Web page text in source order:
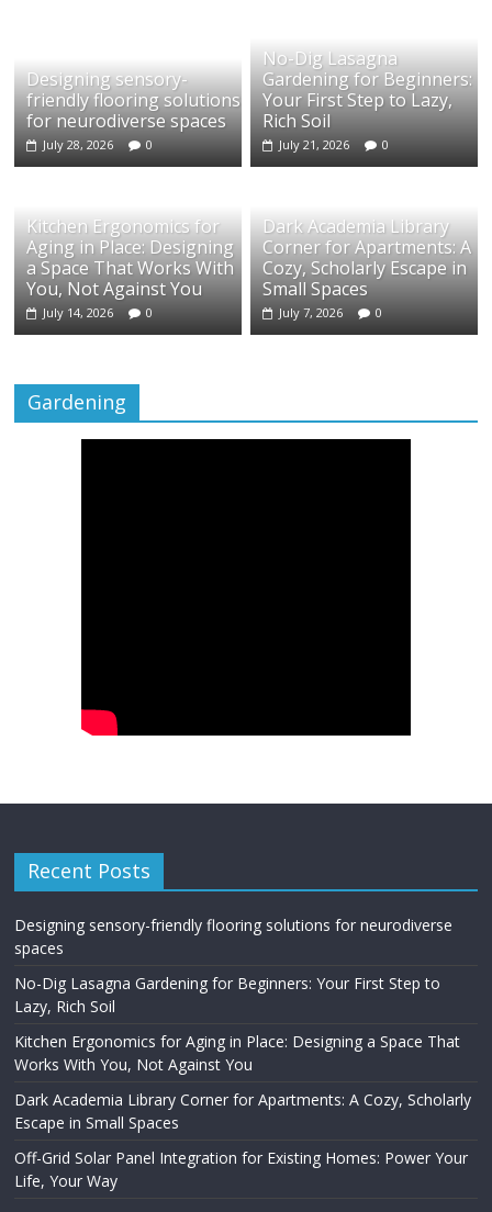
Designing sensory-
friendly flooring solutions
for neurodiverse spaces
July 28, 2026 0
No-Dig Lasagna
Gardening for Beginners:
Your First Step to Lazy,
Rich Soil
July 21, 2026 0
Kitchen Ergonomics for
Aging in Place: Designing
a Space That Works With
You, Not Against You
July 14, 2026 0
Dark Academia Library
Corner for Apartments: A
Cozy, Scholarly Escape in
Small Spaces
July 7, 2026 0
Gardening
Recent Posts
Designing sensory-friendly flooring solutions for neurodiverse
spaces
No-Dig Lasagna Gardening for Beginners: Your First Step to
Lazy, Rich Soil
Kitchen Ergonomics for Aging in Place: Designing a Space That
Works With You, Not Against You
Dark Academia Library Corner for Apartments: A Cozy, Scholarly
Escape in Small Spaces
Off-Grid Solar Panel Integration for Existing Homes: Power Your
Life, Your Way